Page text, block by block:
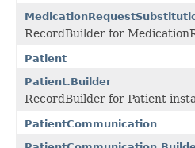
RecordBuilder for
Patient
Patient.Builder
RecordBuilder for Patient
PatientCommunication